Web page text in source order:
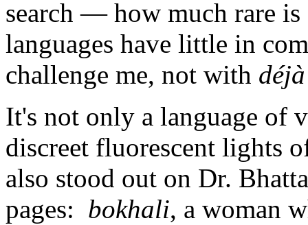
search — how much rare
languages have little in
challenge me, not with
It's not only a language of
discreet fluorescent lights
also stood out on Dr.
pages: bokhali, a woman